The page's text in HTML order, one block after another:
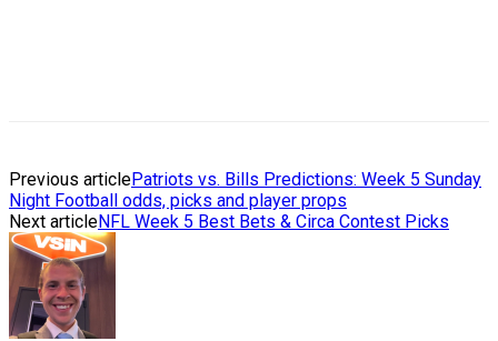
Previous articlePatriots vs. Bills Predictions: Week 5 Sunday
Night Football odds, picks and player props
Next articleNFL Week 5 Best Bets & Circa Contest Picks